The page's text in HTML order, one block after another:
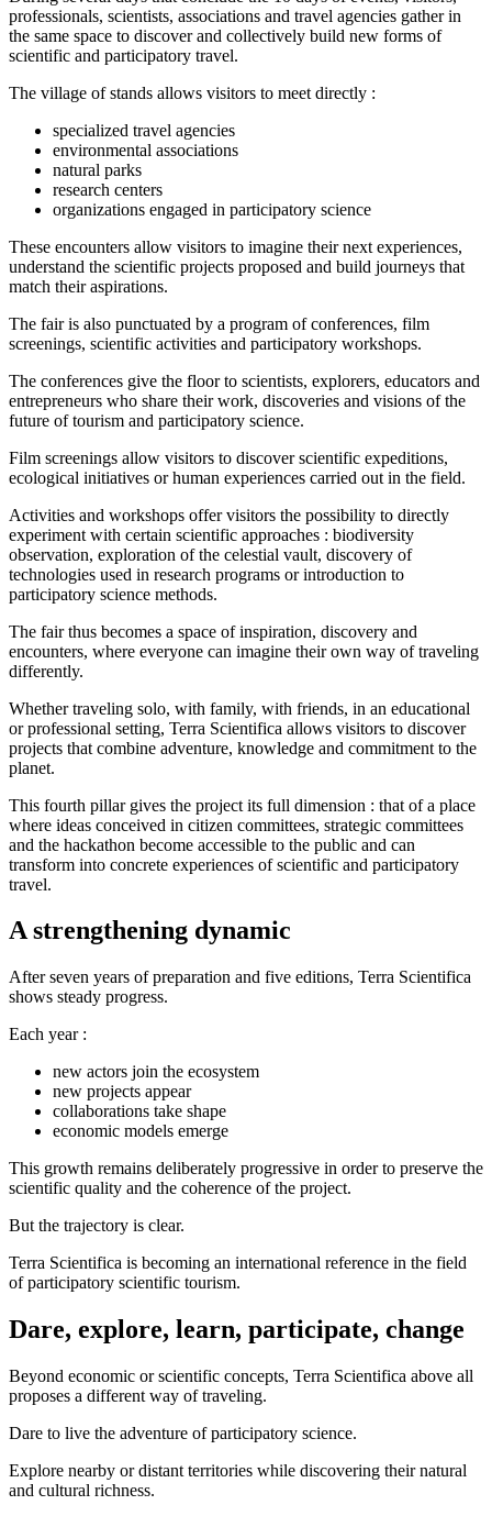
professionals, scientists, associations and travel agencies gather in
the same space to discover and collectively build new forms of
scientific and participatory travel.
The village of stands allows visitors to meet directly :
specialized travel agencies
environmental associations
natural parks
research centers
organizations engaged in participatory science
These encounters allow visitors to imagine their next experiences,
understand the scientific projects proposed and build journeys that
match their aspirations.
The fair is also punctuated by a program of conferences, film
screenings, scientific activities and participatory workshops.
The conferences give the floor to scientists, explorers, educators and
entrepreneurs who share their work, discoveries and visions of the
future of tourism and participatory science.
Film screenings allow visitors to discover scientific expeditions,
ecological initiatives or human experiences carried out in the field.
Activities and workshops offer visitors the possibility to directly
experiment with certain scientific approaches : biodiversity
observation, exploration of the celestial vault, discovery of
technologies used in research programs or introduction to
participatory science methods.
The fair thus becomes a space of inspiration, discovery and
encounters, where everyone can imagine their own way of traveling
differently.
Whether traveling solo, with family, with friends, in an educational
or professional setting, Terra Scientifica allows visitors to discover
projects that combine adventure, knowledge and commitment to the
planet.
This fourth pillar gives the project its full dimension : that of a place
where ideas conceived in citizen committees, strategic committees
and the hackathon become accessible to the public and can
transform into concrete experiences of scientific and participatory
travel.
A strengthening dynamic
After seven years of preparation and five editions, Terra Scientifica
shows steady progress.
Each year :
new actors join the ecosystem
new projects appear
collaborations take shape
economic models emerge
This growth remains deliberately progressive in order to preserve the
scientific quality and the coherence of the project.
But the trajectory is clear.
Terra Scientifica is becoming an international reference in the field
of participatory scientific tourism.
Dare, explore, learn, participate, change
Beyond economic or scientific concepts, Terra Scientifica above all
proposes a different way of traveling.
Dare to live the adventure of participatory science.
Explore nearby or distant territories while discovering their natural
and cultural richness.